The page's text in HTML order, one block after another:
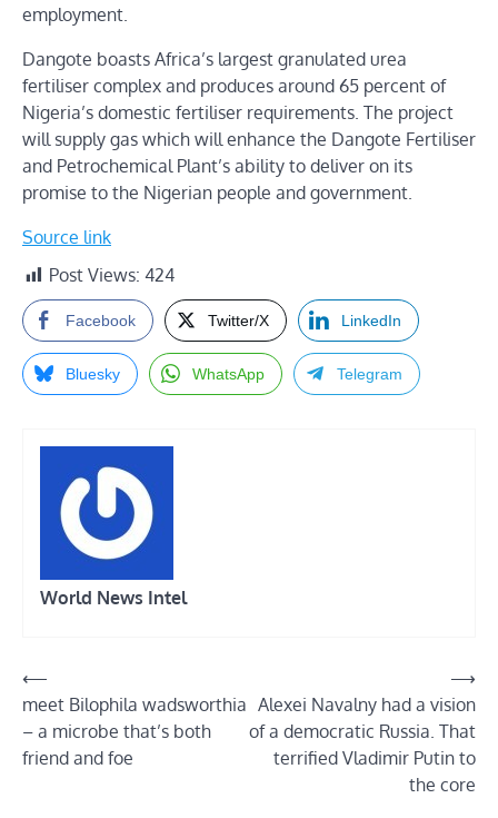
employment.
Dangote boasts Africa’s largest granulated urea
fertiliser complex and produces around 65 percent of
Nigeria’s domestic fertiliser requirements. The project
will supply gas which will enhance the Dangote Fertiliser
and Petrochemical Plant’s ability to deliver on its
promise to the Nigerian people and government.
Source link
Post Views: 424
Facebook Twitter/X LinkedIn
Bluesky WhatsApp Telegram
World News Intel
Post
navigation
⟵
meet Bilophila wadsworthia
– a microbe that’s both
friend and foe
Alexei Navalny had a vision
of a democratic Russia. That
terrified Vladimir Putin to
the core
⟶